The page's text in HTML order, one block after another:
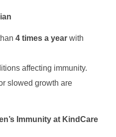
4 times a yearwith
affecting immunity.
slowed growth are
Immunity at KindCare